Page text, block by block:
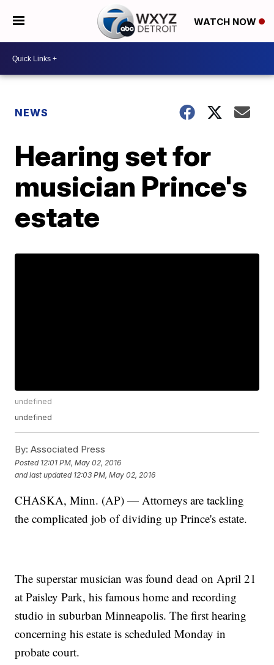
WATCH NOW
NEWS
Hearing set for
musician Prince's
estate
undefined
undefined
By: Associated Press
Posted 12:01 PM, May 02, 2016
and last updated 12:03 PM, May 02, 2016
CHASKA, Minn. (AP) — Attorneys are tackling
the complicated job of dividing up Prince's estate.
The superstar musician was found dead on April 21
at Paisley Park, his famous home and recording
studio in suburban Minneapolis. The first hearing
concerning his estate is scheduled Monday in
probate court.